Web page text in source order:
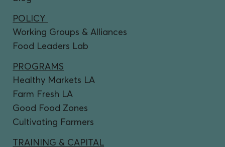
POLICY
Working Groups & Alliances
Food Leaders Lab
PROGRAMS
Healthy Markets LA
Farm Fresh LA
Good Food Zones
Cultivating Farmers
TRAINING & CAPITAL